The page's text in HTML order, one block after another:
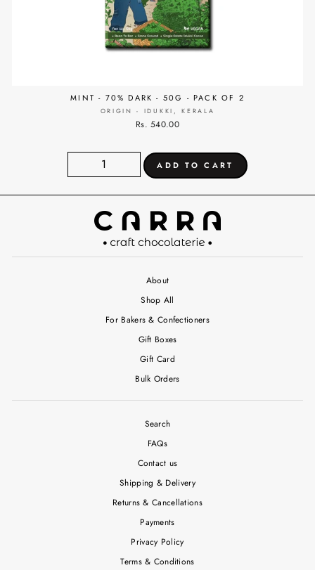
MINT - 70% DARK - 50G - PACK OF 2
ORIGIN - IDUKKI, KERALA
Rs. 540.00
About
Shop All
For Bakers & Confectioners
Gift Boxes
Gift Card
Bulk Orders
Search
FAQs
Contact us
Shipping & Delivery
Returns & Cancellations
Payments
Privacy Policy
Terms & Conditions